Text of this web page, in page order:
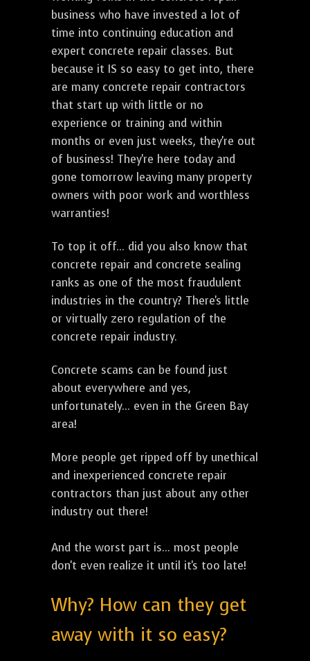
business who have invested a lot of
time into continuing education and
expert concrete repair classes. But
because it IS so easy to get into, there
are many concrete repair contractors
that start up with little or no
experience or training and within
months or even just weeks, they're out
of business! They're here today and
gone tomorrow leaving many property
owners with poor work and worthless
warranties!
To top it off... did you also know that
concrete repair and concrete sealing
ranks as one of the most fraudulent
industries in the country? There's little
or virtually zero regulation of the
concrete repair industry.
Concrete scams can be found just
about everywhere and yes,
unfortunately... even in the Green Bay
area!
More people get ripped off by unethical
and inexperienced concrete repair
contractors than just about any other
industry out there!
And the worst part is... most people
don't even realize it until it's too late!
Why? How can they get
away with it so easy?